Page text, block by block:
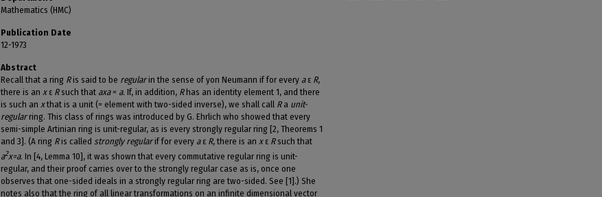
Mathematics (HMC)
Publication Date
12-1973
Abstract
Recall that a ring Ris said to be regularin the sense of yon Neumann if for every aε R,
there is an xε Rsuch that axa= a. If, in addition, Rhas an identity element 1, and there
is such an xthat is a unit (= element with two-sided inverse), we shall call Ra unit-
regularring. This class of rings was introduced by G. Ehrlich who showed that every
semi-simple Artinian ring is unit-regular, as is every strongly regular ring [2, Theorems 1
and 3]. (A ring Ris called strongly regularif for every aε R, there is an xε Rsuch that
a2x=a. In [4, Lemma 10], it was shown that every commutative regular ring is unit-
regular, and their proof carries over to the strongly regular case as is, once one
observes that one-sided ideals in a strongly regular ring are two-sided. See [1].) She
notes also that the ring of all linear transformations on an infinite dimensional vector